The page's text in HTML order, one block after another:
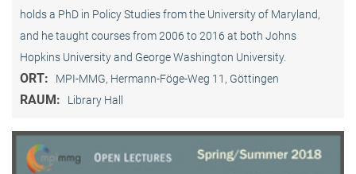
holds a PhD in Policy Studies from the University of Maryland,
and he taught courses from 2006 to 2016 at both Johns
Hopkins University and George Washington University.
ORT: MPI-MMG, Hermann-Föge-Weg 11, Göttingen
RAUM: Library Hall